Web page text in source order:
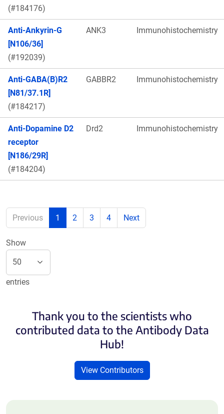
(#184176)
Anti-Ankyrin-G
[N106/36]
(#192039)
ANK3 Immunohistochemistry
Anti-GABA(B)R2
[N81/37.1R]
(#184217)
GABBR2 Immunohistochemistry
Anti-Dopamine D2
receptor
[N186/29R]
(#184204)
Drd2 Immunohistochemistry
Previous 1 2 3 4 Next
Show
entries
Thank you to the scientists who
contributed data to the Antibody Data
Hub!
View Contributors